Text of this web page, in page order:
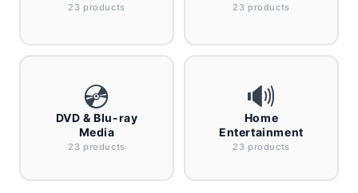
23 products 23 products
💿
DVD & Blu-ray
Media
23 products
🔊
Home
Entertainment
23 products